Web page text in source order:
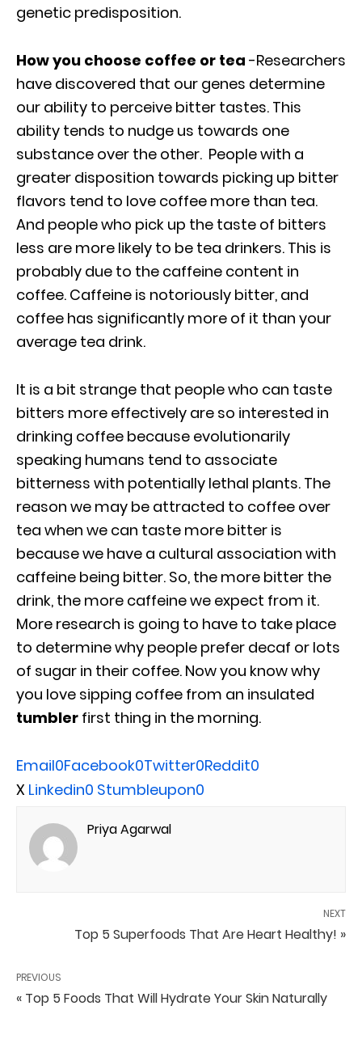
genetic predisposition.
How you choose coffee or tea -Researchers
have discovered that our genes determine
our ability to perceive bitter tastes. This
ability tends to nudge us towards one
substance over the other. People with a
greater disposition towards picking up bitter
flavors tend to love coffee more than tea.
And people who pick up the taste of bitters
less are more likely to be tea drinkers. This is
probably due to the caffeine content in
coffee. Caffeine is notoriously bitter, and
coffee has significantly more of it than your
average tea drink.
It is a bit strange that people who can taste
bitters more effectively are so interested in
drinking coffee because evolutionarily
speaking humans tend to associate
bitterness with potentially lethal plants. The
reason we may be attracted to coffee over
tea when we can taste more bitter is
because we have a cultural association with
caffeine being bitter. So, the more bitter the
drink, the more caffeine we expect from it.
More research is going to have to take place
to determine why people prefer decaf or lots
of sugar in their coffee. Now you know why
you love sipping coffee from an insulated
tumbler first thing in the morning.
Email0Facebook0Twitter0Reddit0
X Linkedin0 Stumbleupon0
Priya Agarwal
NEXT
Top 5 Superfoods That Are Heart Healthy! »
PREVIOUS
« Top 5 Foods That Will Hydrate Your Skin Naturally